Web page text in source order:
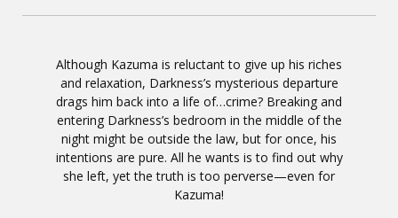
Although Kazuma is reluctant to give up his riches
and relaxation, Darkness’s mysterious departure
drags him back into a life of…crime? Breaking and
entering Darkness’s bedroom in the middle of the
night might be outside the law, but for once, his
intentions are pure. All he wants is to find out why
she left, yet the truth is too perverse—even for
Kazuma!